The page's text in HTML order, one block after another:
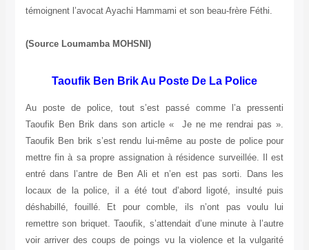
témoignent l’avocat Ayachi Hammami et son beau-frère Féthi.
(Source Loumamba MOHSNI)
Taoufik Ben Brik Au Poste De La Police
Au poste de police, tout s’est passé comme l’a pressenti
Taoufik Ben Brik dans son article « Je ne me rendrai pas ».
Taoufik Ben brik s’est rendu lui-même au poste de police pour
mettre fin à sa propre assignation à résidence surveillée. Il est
entré dans l’antre de Ben Ali et n’en est pas sorti. Dans les
locaux de la police, il a été tout d’abord ligoté, insulté puis
déshabillé, fouillé. Et pour comble, ils n’ont pas voulu lui
remettre son briquet. Taoufik, s’attendait d’une minute à l’autre
voir arriver des coups de poings vu la violence et la vulgarité